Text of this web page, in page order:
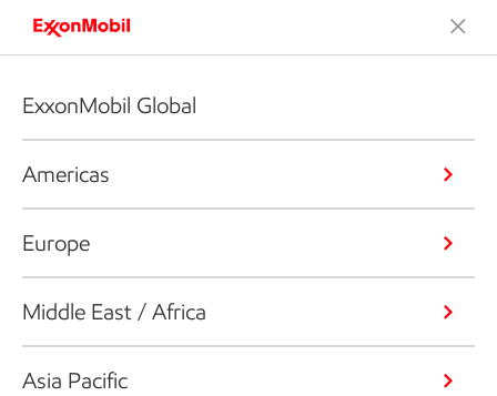
ExxonMobil Global
Americas
Europe
Middle East / Africa
Asia Pacific